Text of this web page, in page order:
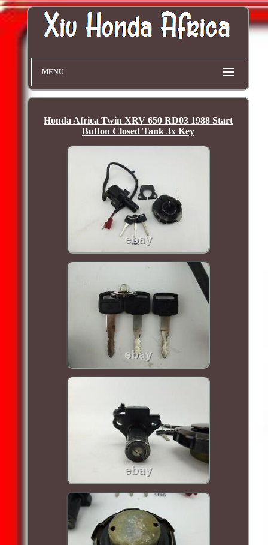
MENU
Honda Africa Twin XRV 650 RD03 1988 Start
Button Closed Tank 3x Key